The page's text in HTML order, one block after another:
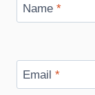
Name *
Email *